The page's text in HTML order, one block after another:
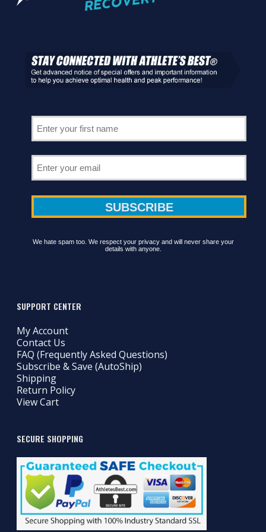
We hate spam too. We respect your privacy and will never share your
details with anyone.
SUPPORT CENTER
My Account
Contact Us
FAQ (Frequently Asked Questions)
Subscribe & Save (AutoShip)
Shipping
Return Policy
View Cart
SECURE SHOPPING